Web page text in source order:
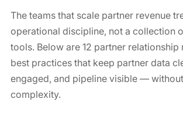
The teams that scale partner revenue
operational discipline, not a collection
tools. Below are 12 partner relationship
best practices that keep partner data
engaged, and pipeline visible —
complexity.